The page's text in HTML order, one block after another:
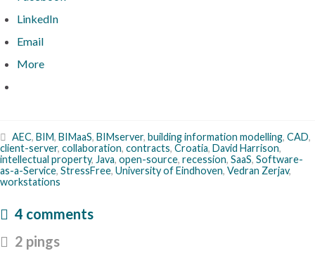
LinkedIn
Email
More
AEC, BIM, BIMaaS, BIMserver, building information modelling, CAD,
client-server, collaboration, contracts, Croatia, David Harrison,
intellectual property, Java, open-source, recession, SaaS, Software-
as-a-Service, StressFree, University of Eindhoven, Vedran Zerjav,
workstations
4 comments
2 pings